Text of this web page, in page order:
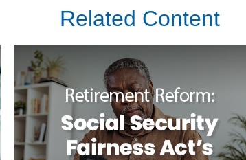
Related Content